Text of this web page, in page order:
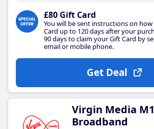
£80 Gift Card
You will be sent instructions on
Card up to 120 days after your
90 days to claim your Gift Card by
email or mobile phone.
Get Deal
Virgin Media
Broadband